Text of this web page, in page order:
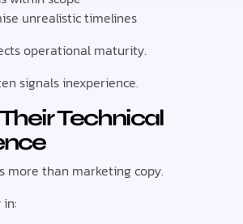
unrealistic timelines
operational maturity.
signals inexperience.
Technical
more than marketing copy.